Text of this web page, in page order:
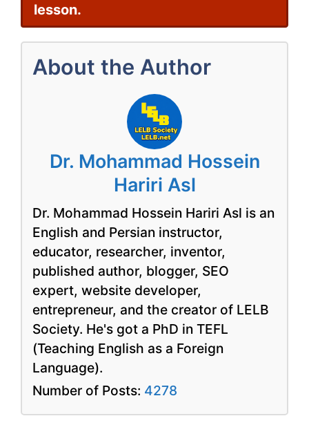
lesson.
About the Author
Dr. Mohammad Hossein
Hariri Asl
Dr. Mohammad Hossein Hariri Asl is an
English and Persian instructor,
educator, researcher, inventor,
published author, blogger, SEO
expert, website developer,
entrepreneur, and the creator of LELB
Society. He's got a PhD in TEFL
(Teaching English as a Foreign
Language).
Number of Posts: 4278